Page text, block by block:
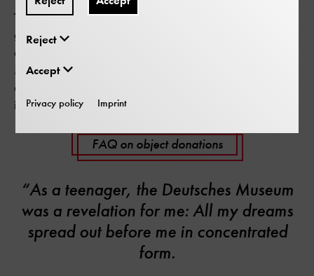
The collection of the Deutsches Museum is constantly
growing. And you can also contribute to it. If you have
an object that you would like to donate to the Deutsches
Museum, please get in touch with us. We examine every
offer carefully, and perhaps your object will soon find
its way into the collection or exhibition of our museum.
FAQ on object donations
“As a teenager, the Deutsches Museum
was a revelation for me: All my dreams
spread out before me in concentrated
form.
Reject
Accept
Privacy policy Imprint